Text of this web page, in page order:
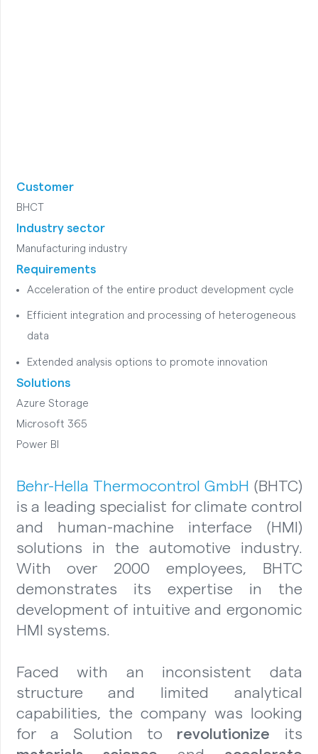
Customer
BHCT
Industry sector
Manufacturing industry
Requirements
Acceleration of the entire product development cycle
Efficient integration and processing of heterogeneous
data
Extended analysis options to promote innovation
Solutions
Azure Storage
Microsoft 365
Power BI
Behr-Hella Thermocontrol GmbH (BHTC)
is a leading specialist for climate control
and human-machine interface (HMI)
solutions in the automotive industry.
With over 2000 employees, BHTC
demonstrates its expertise in the
development of intuitive and ergonomic
HMI systems.
Faced with an inconsistent data
structure and limited analytical
capabilities, the company was looking
for a Solution to revolutionize its